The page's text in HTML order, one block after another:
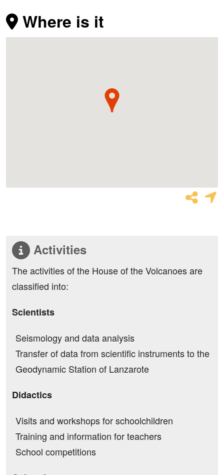
Where is it
Activities
The activities of the House of the Volcanoes are
classified into:
Scientists
Seismology and data analysis
Transfer of data from scientific instruments to the
Geodynamic Station of Lanzarote
Didactics
Visits and workshops for schoolchildren
Training and information for teachers
School competitions